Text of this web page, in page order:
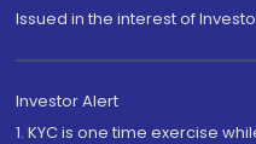
Issued in the interest of
Investor Alert
1. KYC is one time exercise